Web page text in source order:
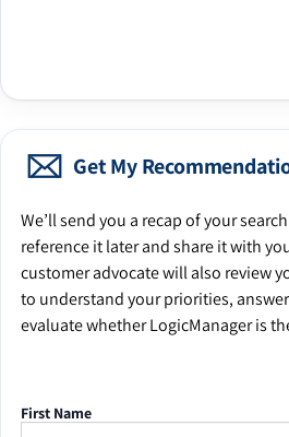
Get My
We’ll send you a recap of your
reference it later and share it with
customer advocate will also review
to understand your priorities,
evaluate whether LogicManager is
First Name